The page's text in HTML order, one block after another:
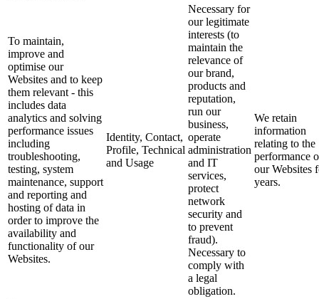
To maintain,
improve and
optimise our
Websites and to keep
them relevant - this
includes data
analytics and solving
performance issues
including
troubleshooting,
testing, system
maintenance, support
and reporting and
hosting of data in
order to improve the
availability and
functionality of our
Websites.
Identity, Contact,
Profile, Technical
and Usage
Necessary for
our legitimate
interests (to
maintain the
relevance of
our brand,
products and
reputation,
run our
business,
operate
administration
and IT
services,
protect
network
security and
to prevent
fraud).
Necessary to
comply with
a legal
obligation.
We retain
information
relating to the
performance
our Websites
years.